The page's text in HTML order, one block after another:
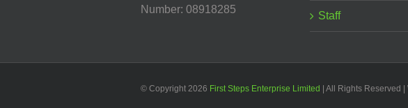
Number: 08918285
Staff
© Copyright 2026 First Steps Enterprise Limited | All Rights Reserved